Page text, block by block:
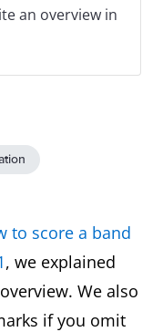
an overview in
to score a band
, we explained
We also
if you omit